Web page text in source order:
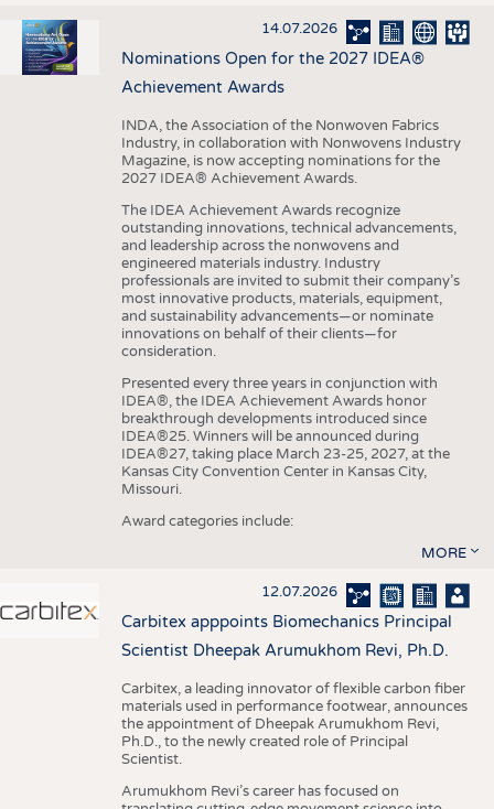
14.07.2026
Nominations Open for the 2027 IDEA®
Achievement Awards
INDA, the Association of the Nonwoven Fabrics
Industry, in collaboration with Nonwovens Industry
Magazine, is now accepting nominations for the
2027 IDEA® Achievement Awards.
The IDEA Achievement Awards recognize
outstanding innovations, technical advancements,
and leadership across the nonwovens and
engineered materials industry. Industry
professionals are invited to submit their company’s
most innovative products, materials, equipment,
and sustainability advancements—or nominate
innovations on behalf of their clients—for
consideration.
Presented every three years in conjunction with
IDEA®, the IDEA Achievement Awards honor
breakthrough developments introduced since
IDEA®25. Winners will be announced during
IDEA®27, taking place March 23-25, 2027, at the
Kansas City Convention Center in Kansas City,
Missouri.
Award categories include:
MORE
12.07.2026
Carbitex apppoints Biomechanics Principal
Scientist Dheepak Arumukhom Revi, Ph.D.
Carbitex, a leading innovator of flexible carbon fiber
materials used in performance footwear, announces
the appointment of Dheepak Arumukhom Revi,
Ph.D., to the newly created role of Principal
Scientist.
Arumukhom Revi’s career has focused on